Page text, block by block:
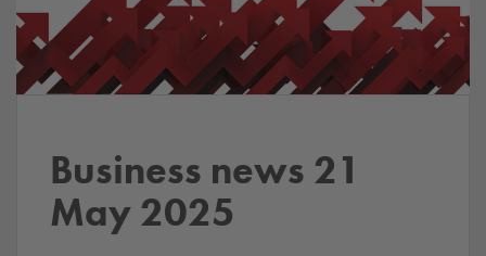
Business news 21
May 2025